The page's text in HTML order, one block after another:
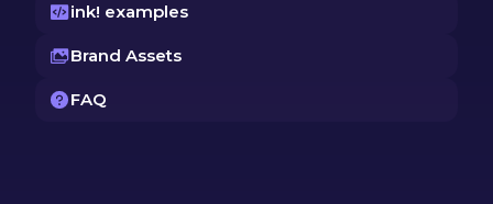
ink! examples
Brand Assets
FAQ